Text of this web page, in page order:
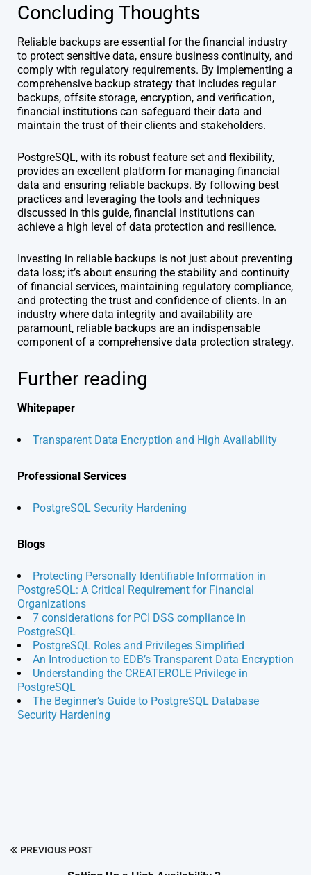
Concluding Thoughts
Reliable backups are essential for the financial industry
to protect sensitive data, ensure business continuity, and
comply with regulatory requirements. By implementing a
comprehensive backup strategy that includes regular
backups, offsite storage, encryption, and verification,
financial institutions can safeguard their data and
maintain the trust of their clients and stakeholders.
PostgreSQL, with its robust feature set and flexibility,
provides an excellent platform for managing financial
data and ensuring reliable backups. By following best
practices and leveraging the tools and techniques
discussed in this guide, financial institutions can
achieve a high level of data protection and resilience.
Investing in reliable backups is not just about preventing
data loss; it’s about ensuring the stability and continuity
of financial services, maintaining regulatory compliance,
and protecting the trust and confidence of clients. In an
industry where data integrity and availability are
paramount, reliable backups are an indispensable
component of a comprehensive data protection strategy.
Further reading
Whitepaper
Transparent Data Encryption and High Availability
Professional Services
PostgreSQL Security Hardening
Blogs
Protecting Personally Identifiable Information in
PostgreSQL: A Critical Requirement for Financial
Organizations
7 considerations for PCI DSS compliance in
PostgreSQL
PostgreSQL Roles and Privileges Simplified
An Introduction to EDB’s Transparent Data Encryption
Understanding the CREATEROLE Privilege in
PostgreSQL
The Beginner’s Guide to PostgreSQL Database
Security Hardening
PREVIOUS POST